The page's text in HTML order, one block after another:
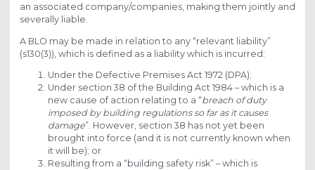
an associated company/companies, making them jointly and
severally liable.
A BLO may be made in relation to any “relevant liability”
(s130(3)), which is defined as a liability which is incurred:
Under the Defective Premises Act 1972 (DPA);
Under section 38 of the Building Act 1984 – which is a
new cause of action relating to a “breach of duty
imposed by building regulations so far as it causes
damage”. However, section 38 has not yet been
brought into force (and it is not currently known when
it will be); or
Resulting from a “building safety risk” – which is